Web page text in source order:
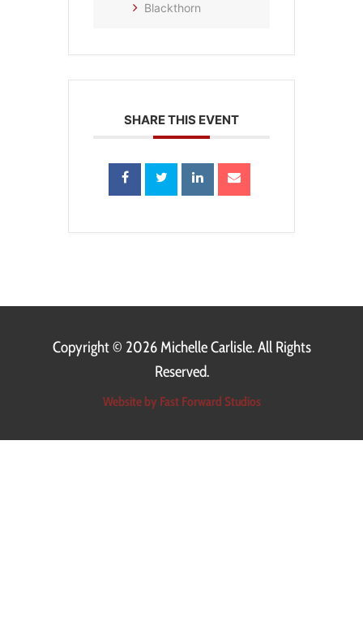
Blackthorn
SHARE THIS EVENT
Copyright © 2026 Michelle Carlisle. All Rights
Reserved.
Website by Fast Forward Studios